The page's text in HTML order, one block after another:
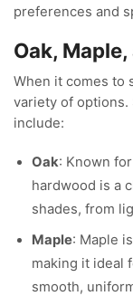
preferences and
Oak,
When it comes to
variety of options.
include:
Oak: Known
hardwood is a
shades, from
Maple: Maple
making it ideal
smooth,